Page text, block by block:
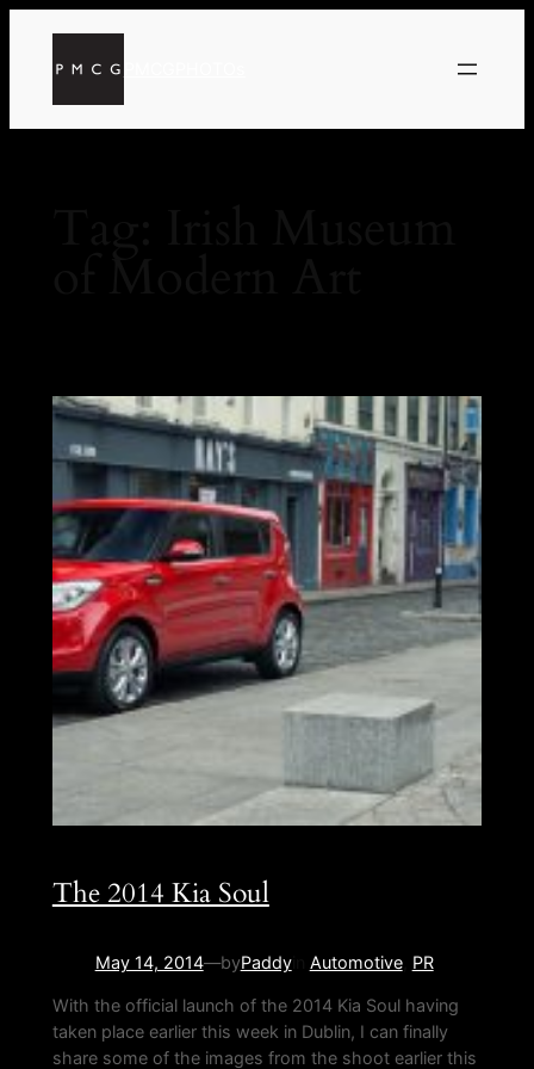
The 2014 Kia Soul
May 14, 2014—byPaddyin Automotive, PR
With the official launch of the 2014 Kia Soul having
taken place earlier this week in Dublin, I can finally
share some of the images from the shoot earlier this